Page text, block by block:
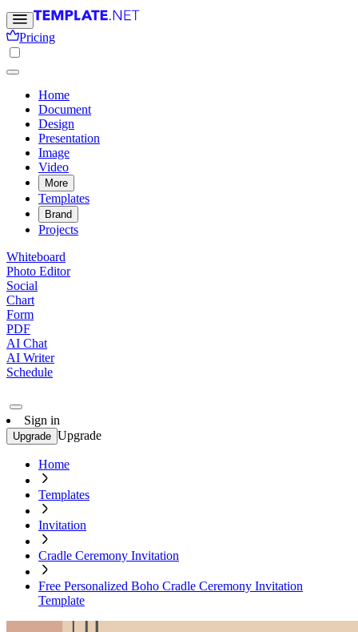
Pricing
Home
Document
Design
Presentation
Image
Video
More
Templates
Brand
Projects
Whiteboard
Photo Editor
Social
Chart
Form
PDF
AI Chat
AI Writer
Schedule
Sign in
Upgrade Upgrade
Home
Templates
Invitation
Cradle Ceremony Invitation
Free Personalized Boho Cradle Ceremony Invitation
Template